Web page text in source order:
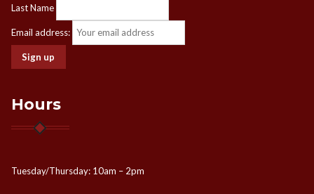
Last Name
Email address:
Hours
Tuesday/Thursday: 10am – 2pm